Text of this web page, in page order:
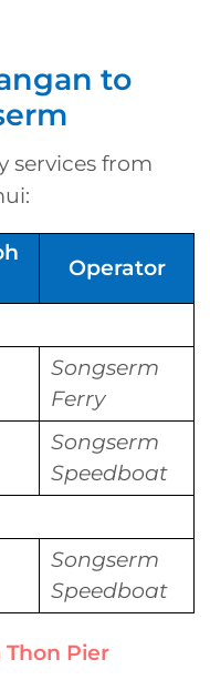
to
services from
Operator
Songserm
Ferry
Songserm
Speedboat
Songserm
Speedboat
Pier